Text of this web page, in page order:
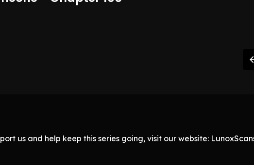
us and help keep this series going, visit our website: